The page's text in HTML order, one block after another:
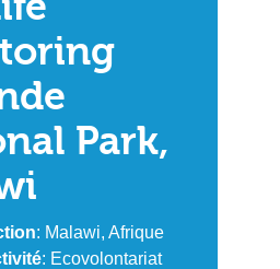
Park,
: Malawi, Afrique
: Ecovolontariat